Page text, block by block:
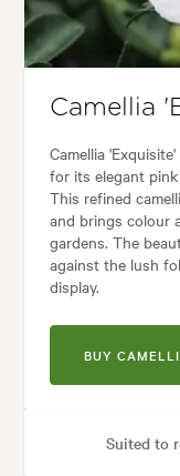
Camellia
Camellia
for its elegant
This refined
and brings colour
gardens. The
against the lush
display.
BUY
Suited to